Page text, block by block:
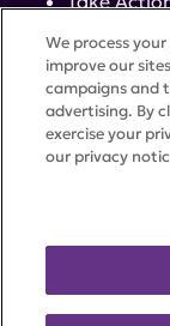
Events
Contact
We process
improve our
campaigns and
advertising. By
exercise your
our privacy